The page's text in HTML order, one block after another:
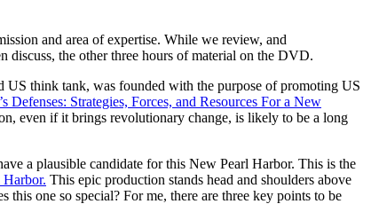
and area of expertise. While we review, and
discuss, the other three hours of material on the DVD.
US think tank, was founded with the purpose of promoting US
Defenses: Strategies, Forces, and Resources For a New
even if it brings revolutionary change, is likely to be a long
a plausible candidate for this New Pearl Harbor. This is the
Harbor. This epic production stands head and shoulders above
one so special? For me, there are three key points to be